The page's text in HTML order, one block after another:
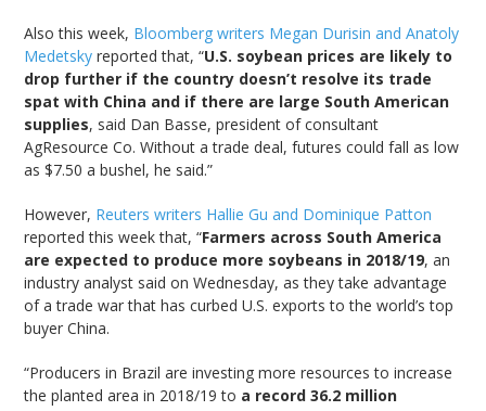
Also this week, Bloomberg writers Megan Durisin and Anatoly
Medetsky reported that, “U.S. soybean prices are likely to
drop further if the country doesn’t resolve its trade
spat with China and if there are large South American
supplies, said Dan Basse, president of consultant
AgResource Co. Without a trade deal, futures could fall as low
as $7.50 a bushel, he said.”
However, Reuters writers Hallie Gu and Dominique Patton
reported this week that, “Farmers across South America
are expected to produce more soybeans in 2018/19, an
industry analyst said on Wednesday, as they take advantage
of a trade war that has curbed U.S. exports to the world’s top
buyer China.
“Producers in Brazil are investing more resources to increase
the planted area in 2018/19 to a record 36.2 million